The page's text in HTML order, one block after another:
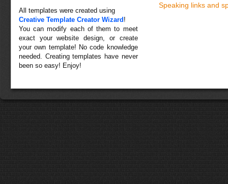
All templates were created using
Creative Template Creator Wizard !
You can modify each of them to meet
exact your website design, or create
your own template! No code knowledge
needed. Creating templates have never
been so easy! Enjoy!
Speaking links and